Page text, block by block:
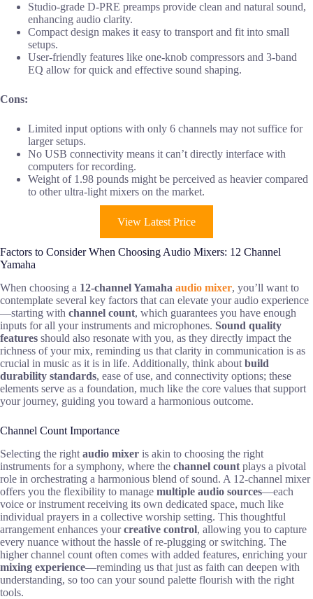
Studio-grade D-PRE preamps provide clean and natural sound,
enhancing audio clarity.
Compact design makes it easy to transport and fit into small
setups.
User-friendly features like one-knob compressors and 3-band
EQ allow for quick and effective sound shaping.
Cons:
Limited input options with only 6 channels may not suffice for
larger setups.
No USB connectivity means it can’t directly interface with
computers for recording.
Weight of 1.98 pounds might be perceived as heavier compared
to other ultra-light mixers on the market.
View Latest Price
Factors to Consider When Choosing Audio Mixers: 12 Channel
Yamaha
When choosing a 12-channel Yamaha audio mixer, you’ll want to
contemplate several key factors that can elevate your audio experience
—starting with channel count, which guarantees you have enough
inputs for all your instruments and microphones. Sound quality
features should also resonate with you, as they directly impact the
richness of your mix, reminding us that clarity in communication is as
crucial in music as it is in life. Additionally, think about build
durability standards, ease of use, and connectivity options; these
elements serve as a foundation, much like the core values that support
your journey, guiding you toward a harmonious outcome.
Channel Count Importance
Selecting the right audio mixer is akin to choosing the right
instruments for a symphony, where the channel count plays a pivotal
role in orchestrating a harmonious blend of sound. A 12-channel mixer
offers you the flexibility to manage multiple audio sources—each
voice or instrument receiving its own dedicated space, much like
individual prayers in a collective worship setting. This thoughtful
arrangement enhances yourcreative control, allowing you to capture
every nuance without the hassle of re-plugging or switching. The
higher channel count often comes with added features, enriching your
mixing experience—reminding us that just as faith can deepen with
understanding, so too can your sound palette flourish with the right
tools.